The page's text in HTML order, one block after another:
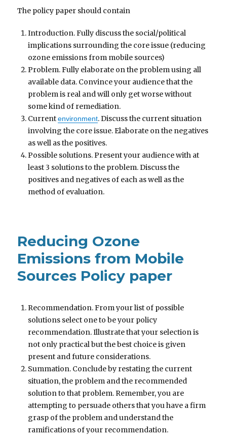
The policy paper should contain
Introduction. Fully discuss the social/political
implications surrounding the core issue (reducing
ozone emissions from mobile sources)
Problem. Fully elaborate on the problem using all
available data. Convince your audience that the
problem is real and will only get worse without
some kind of remediation.
Currentenvironment. Discuss the current situation
involving the core issue. Elaborate on the negatives
as well as the positives.
Possible solutions. Present your audience with at
least 3 solutions to the problem. Discuss the
positives and negatives of each as well as the
method of evaluation.
Reducing Ozone
Emissions from Mobile
Sources Policy paper
Recommendation. From your list of possible
solutions select one to be your policy
recommendation. Illustrate that your selection is
not only practical but the best choice is given
present and future considerations.
Summation. Conclude by restating the current
situation, the problem and the recommended
solution to that problem. Remember, you are
attempting to persuade others that you have a firm
grasp of the problem and understand the
ramifications of your recommendation.